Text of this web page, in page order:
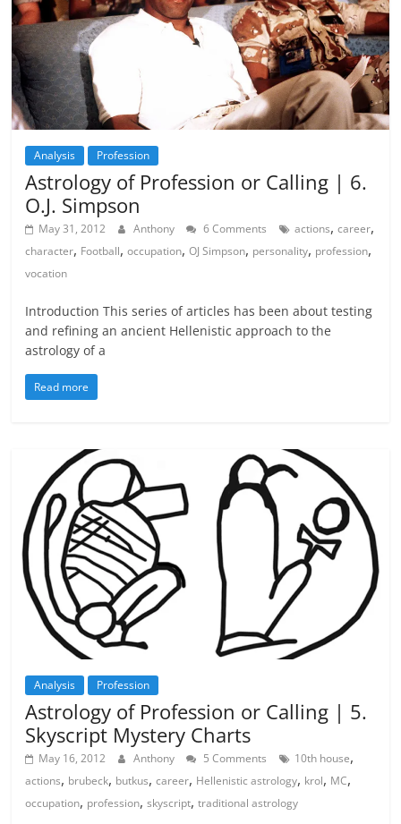
Analysis Profession
Astrology of Profession or Calling | 6.
O.J. Simpson
May 31, 2012 Anthony 6 Comments actions,career,
character, Football,occupation,OJ Simpson, personality, profession,
vocation
Introduction This series of articles has been about testing
and refining an ancient Hellenistic approach to the
astrology of a
Read more
Analysis Profession
Astrology of Profession or Calling | 5.
Skyscript Mystery Charts
May 16, 2012 Anthony 5 Comments 10th house,
actions, brubeck, butkus,career, Hellenistic astrology, krol, MC,
occupation, profession,skyscript,traditional astrology